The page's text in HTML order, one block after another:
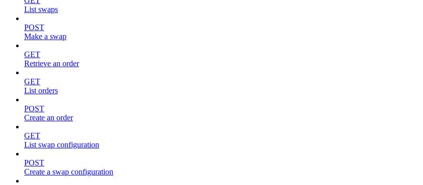
List swaps
POST
Make a swap
GET
Retrieve an order
GET
List orders
POST
Create an order
GET
List swap configuration
POST
Create a swap configuration